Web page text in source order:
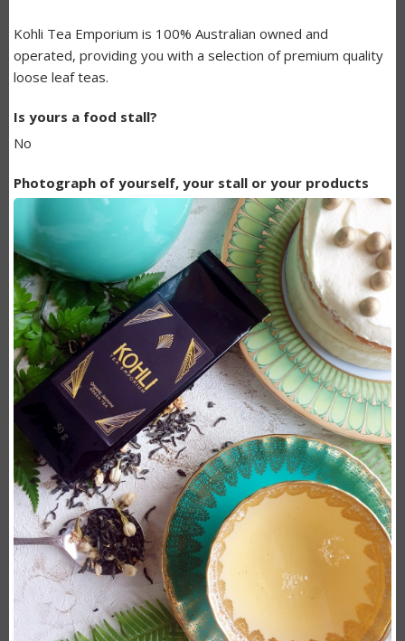
Kohli Tea Emporium is 100% Australian owned and
operated, providing you with a selection of premium quality
loose leaf teas.
Is yours a food stall?
No
Photograph of yourself, your stall or your products